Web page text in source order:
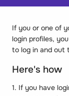
If you or one of
login profiles,
to log in and out
Here's how
1. If you have